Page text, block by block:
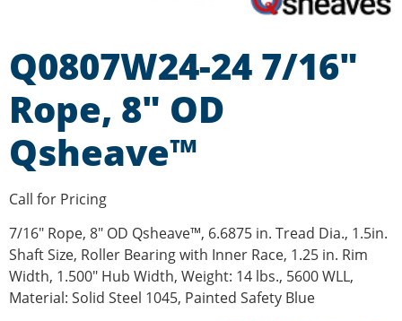
Q0807W24-24 7/16″
Rope, 8″ OD
Qsheave™
Call for Pricing
7/16″ Rope, 8″ OD Qsheave™, 6.6875 in. Tread Dia., 1.5in.
Shaft Size, Roller Bearing with Inner Race, 1.25 in. Rim
Width, 1.500″ Hub Width, Weight: 14 lbs., 5600 WLL,
Material: Solid Steel 1045, Painted Safety Blue